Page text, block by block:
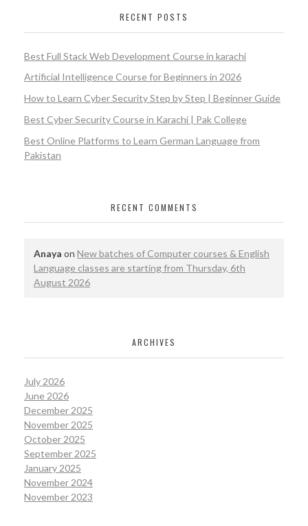
RECENT POSTS
Best Full Stack Web Development Course in karachi
Artificial Intelligence Course for Beginners in 2026
How to Learn Cyber Security Step by Step | Beginner Guide
Best Cyber Security Course in Karachi | Pak College
Best Online Platforms to Learn German Language from
Pakistan
RECENT COMMENTS
Anaya on New batches of Computer courses & English
Language classes are starting from Thursday, 6th
August 2026
ARCHIVES
July 2026
June 2026
December 2025
November 2025
October 2025
September 2025
January 2025
November 2024
November 2023